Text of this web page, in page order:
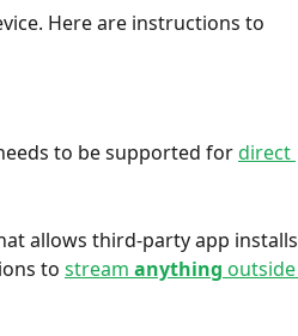
Here are instructions to
to be supported for direct
allows third-party app installs
to stream anything outside